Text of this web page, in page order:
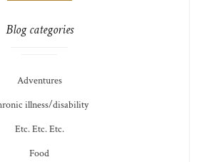
Blog categories
Adventures
illness/disability
Etc. Etc. Etc.
Food